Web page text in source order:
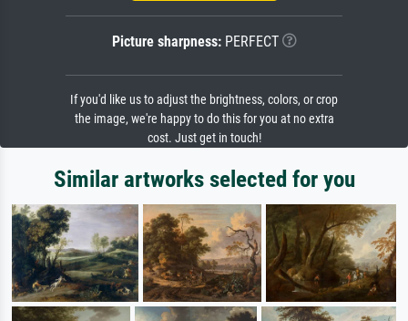
Picture sharpness:PERFECT
If you'd like us to adjust the brightness, colors, or crop
the image, we're happy to do this for you at no extra
cost. Just get in touch!
Similar artworks selected for you